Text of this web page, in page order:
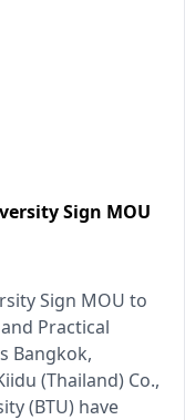
Sign MOU
Sign MOU to
Practical
Bangkok,
(Thailand) Co.,
(BTU) have